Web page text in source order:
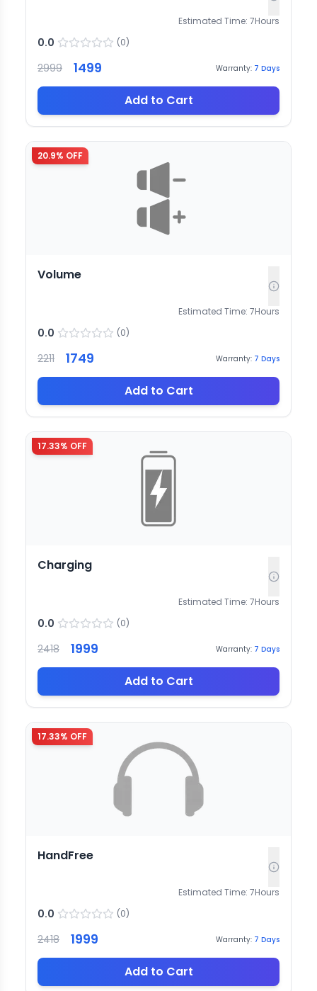
Estimated Time: 7Hours
0.0 (0)
2999 1499 Warranty: 7 Days
Add to Cart
20.9% OFF
Volume
Estimated Time: 7Hours
0.0 (0)
2211 1749 Warranty: 7 Days
Add to Cart
17.33% OFF
Charging
Estimated Time: 7Hours
0.0 (0)
2418 1999 Warranty: 7 Days
Add to Cart
17.33% OFF
HandFree
Estimated Time: 7Hours
0.0 (0)
2418 1999 Warranty: 7 Days
Add to Cart